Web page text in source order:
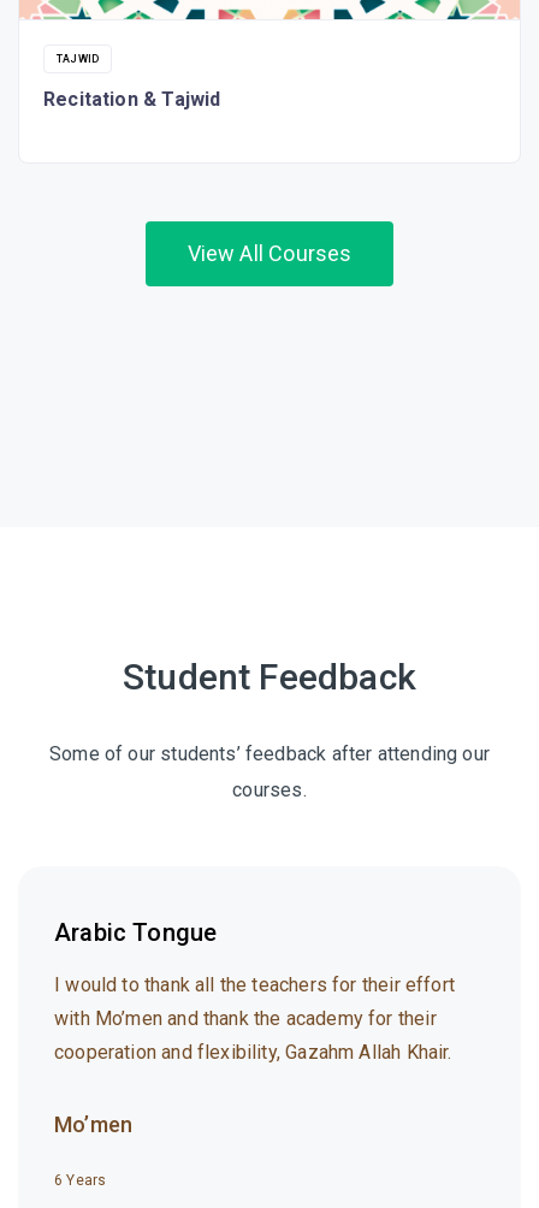
TAJWID
Recitation & Tajwid
View All Courses
Student Feedback
Some of our students’ feedback after attending our
courses.
Arabic Tongue
I would to thank all the teachers for their effort
with Mo’men and thank the academy for their
cooperation and flexibility, Gazahm Allah Khair.
Mo’men
6 Years